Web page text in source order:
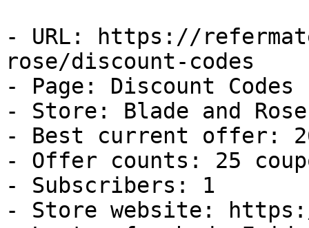
- URL: https://
rose/discount-codes
- Page: Discount Codes
- Store: Blade and Rose
- Best current offer:
- Offer counts: 25
- Subscribers: 1
- Store website: